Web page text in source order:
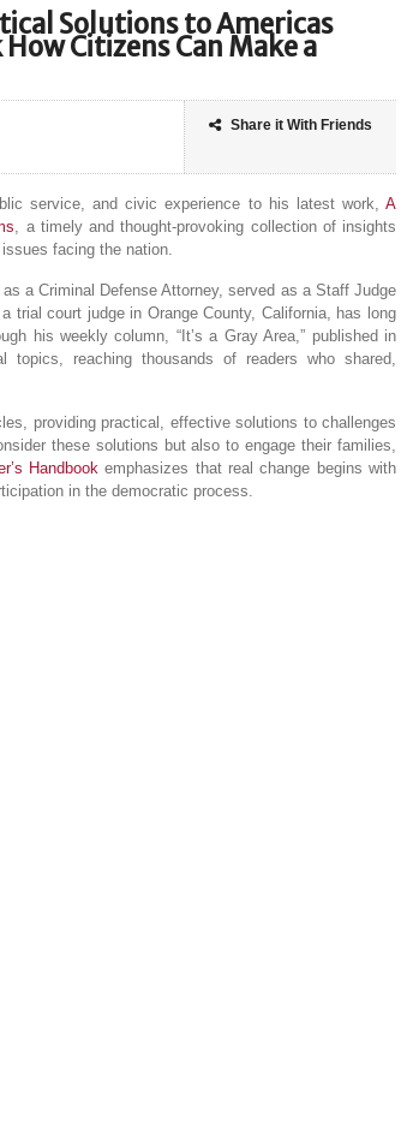
Solutions to Americas
Citizens Can Make a
Share it With Friends
service, and civic experience to his latest work, A
, a timely and thought-provoking collection of insights
facing the nation.
a Criminal Defense Attorney, served as a Staff Judge
court judge in Orange County, California, has long
his weekly column, “It’s a Gray Area,” published in
reaching thousands of readers who shared,
providing practical, effective solutions to challenges
these solutions but also to engage their families,
Handbookemphasizes that real change begins with
in the democratic process.